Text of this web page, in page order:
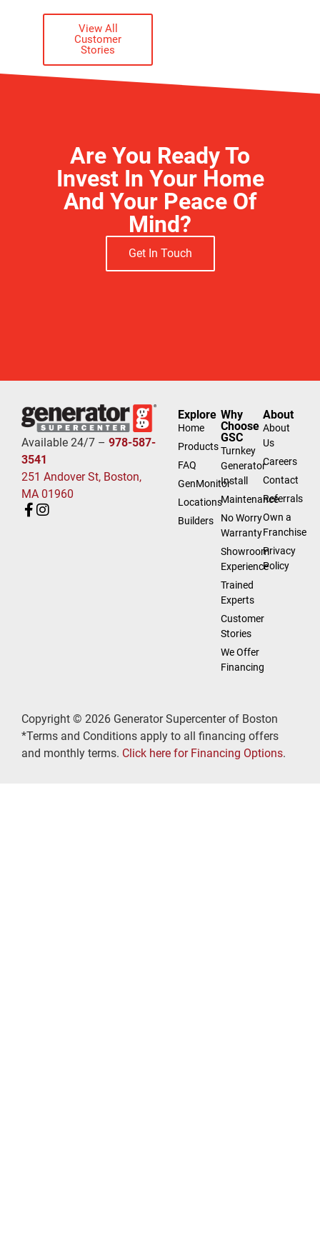
View All
Customer
Stories
Are You Ready To
Invest In Your Home
And Your Peace Of
Mind?
Get In Touch
Available 24/7 – 978-587-
3541
251 Andover St, Boston,
MA 01960
Explore
Home
Products
FAQ
GenMonitor
Locations
Builders
Why
Choose
GSC
Turnkey
Generator
Install
Maintenance
No Worry
Warranty
Showroom
Experience
Trained
Experts
Customer
Stories
We Offer
Financing
About
About
Us
Careers
Contact
Referrals
Own a
Franchise
Privacy
Policy
Copyright © 2026 Generator Supercenter of Boston
*Terms and Conditions apply to all financing offers
and monthly terms. Click here for Financing Options.